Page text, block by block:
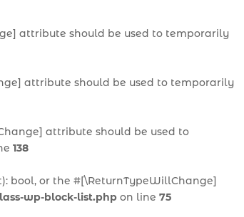
attribute should be used to temporarily
attribute should be used to temporarily
attribute should be used to
138
bool, or the #[\ReturnTypeWillChange]
wp-block-list.php on line 75